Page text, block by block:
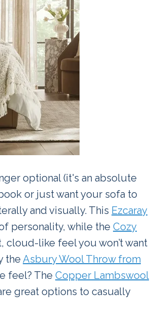
optional (it's an absolute
or just want your sofa to
and visually. This Ezcaray
personality, while the Cozy
cloud-like feel you won’t want
the Asbury Wool Throw from
feel? The Copper Lambswool
great options to casually